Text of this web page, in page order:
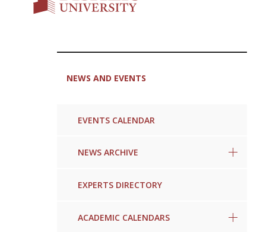
NEWS AND EVENTS
EVENTS CALENDAR
NEWS ARCHIVE
EXPERTS DIRECTORY
ACADEMIC CALENDARS